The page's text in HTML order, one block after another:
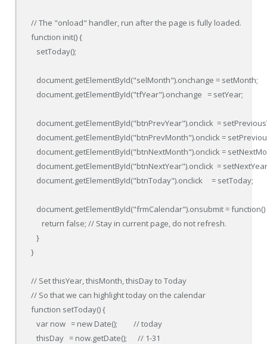
// The "onload" handler, run after the page is fully loaded.
function init() {
   setToday();
   document.getElementById("selMonth").onchange = setMonth;
   document.getElementById("tfYear").onchange   = setYear;
document.getElementById("btnPrevYear").onclick  =
document.getElementById("btnPrevMonth").onclick =
document.getElementById("btnNextMonth").onclick =
document.getElementById("btnNextYear").onclick  =
   document.getElementById("btnToday").onclick     = setToday;
document.getElementById("frmCalendar").onsubmit = function()
      return false; // Stay in current page, do not refresh.
   }
}
// Set thisYear, thisMonth, thisDay to Today
// So that we can highlight today on the calendar
function setToday() {
   var now   = new Date();         // today
   thisDay   = now.getDate();      // 1-31